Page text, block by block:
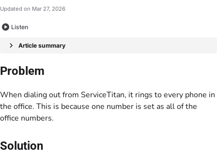
Updated on Mar 27, 2026
Listen
Article summary
Problem
When dialing out from ServiceTitan, it rings to every phone in
the office. This is because one number is set as all of the
office numbers.
Solution